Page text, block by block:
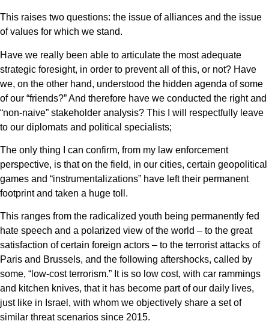
This raises two questions: the issue of alliances and the issue
of values for which we stand.
Have we really been able to articulate the most adequate
strategic foresight, in order to prevent all of this, or not? Have
we, on the other hand, understood the hidden agenda of some
of our “friends?” And therefore have we conducted the right and
“non-naive” stakeholder analysis? This I will respectfully leave
to our diplomats and political specialists;
The only thing I can confirm, from my law enforcement
perspective, is that on the field, in our cities, certain geopolitical
games and “instrumentalizations” have left their permanent
footprint and taken a huge toll.
This ranges from the radicalized youth being permanently fed
hate speech and a polarized view of the world – to the great
satisfaction of certain foreign actors – to the terrorist attacks of
Paris and Brussels, and the following aftershocks, called by
some, “low-cost terrorism.” It is so low cost, with car rammings
and kitchen knives, that it has become part of our daily lives,
just like in Israel, with whom we objectively share a set of
similar threat scenarios since 2015.